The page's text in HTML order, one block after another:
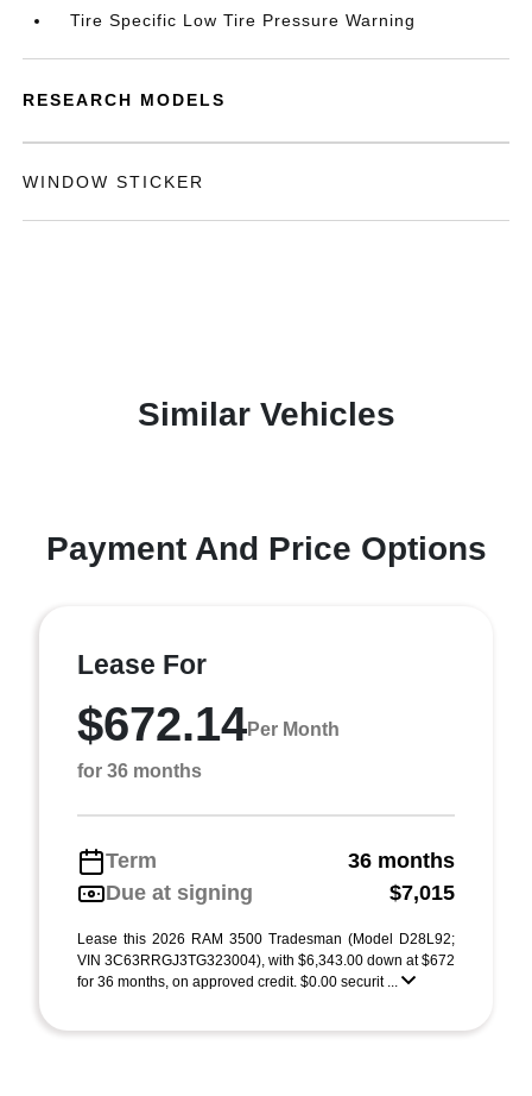
Tire Specific Low Tire Pressure Warning
RESEARCH MODELS
WINDOW STICKER
Similar Vehicles
Payment And Price Options
Lease For
$672.14Per Month
for 36 months
Term
36 months
Due at signing
$7,015
Lease this 2026 RAM 3500 Tradesman (Model D28L92;
VIN 3C63RRGJ3TG323004), with $6,343.00 down at $672
for 36 months, on approved credit. $0.00 securit ...